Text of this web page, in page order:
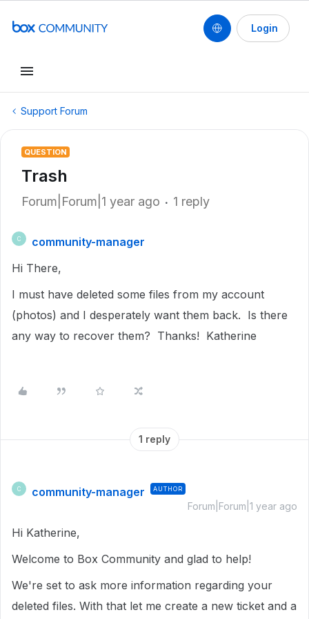
Login
Support Forum
QUESTION
Trash
Forum|Forum|1 year ago 1 reply
C
community-manager
Hi There,
I must have deleted some files from my account
(photos) and I desperately want them back. Is there
any way to recover them? Thanks! Katherine
1 reply
C community-manager AUTHOR
Forum|Forum|1 year ago
Hi Katherine,
Welcome to Box Community and glad to help!
We're set to ask more information regarding your
deleted files. With that let me create a new ticket and a